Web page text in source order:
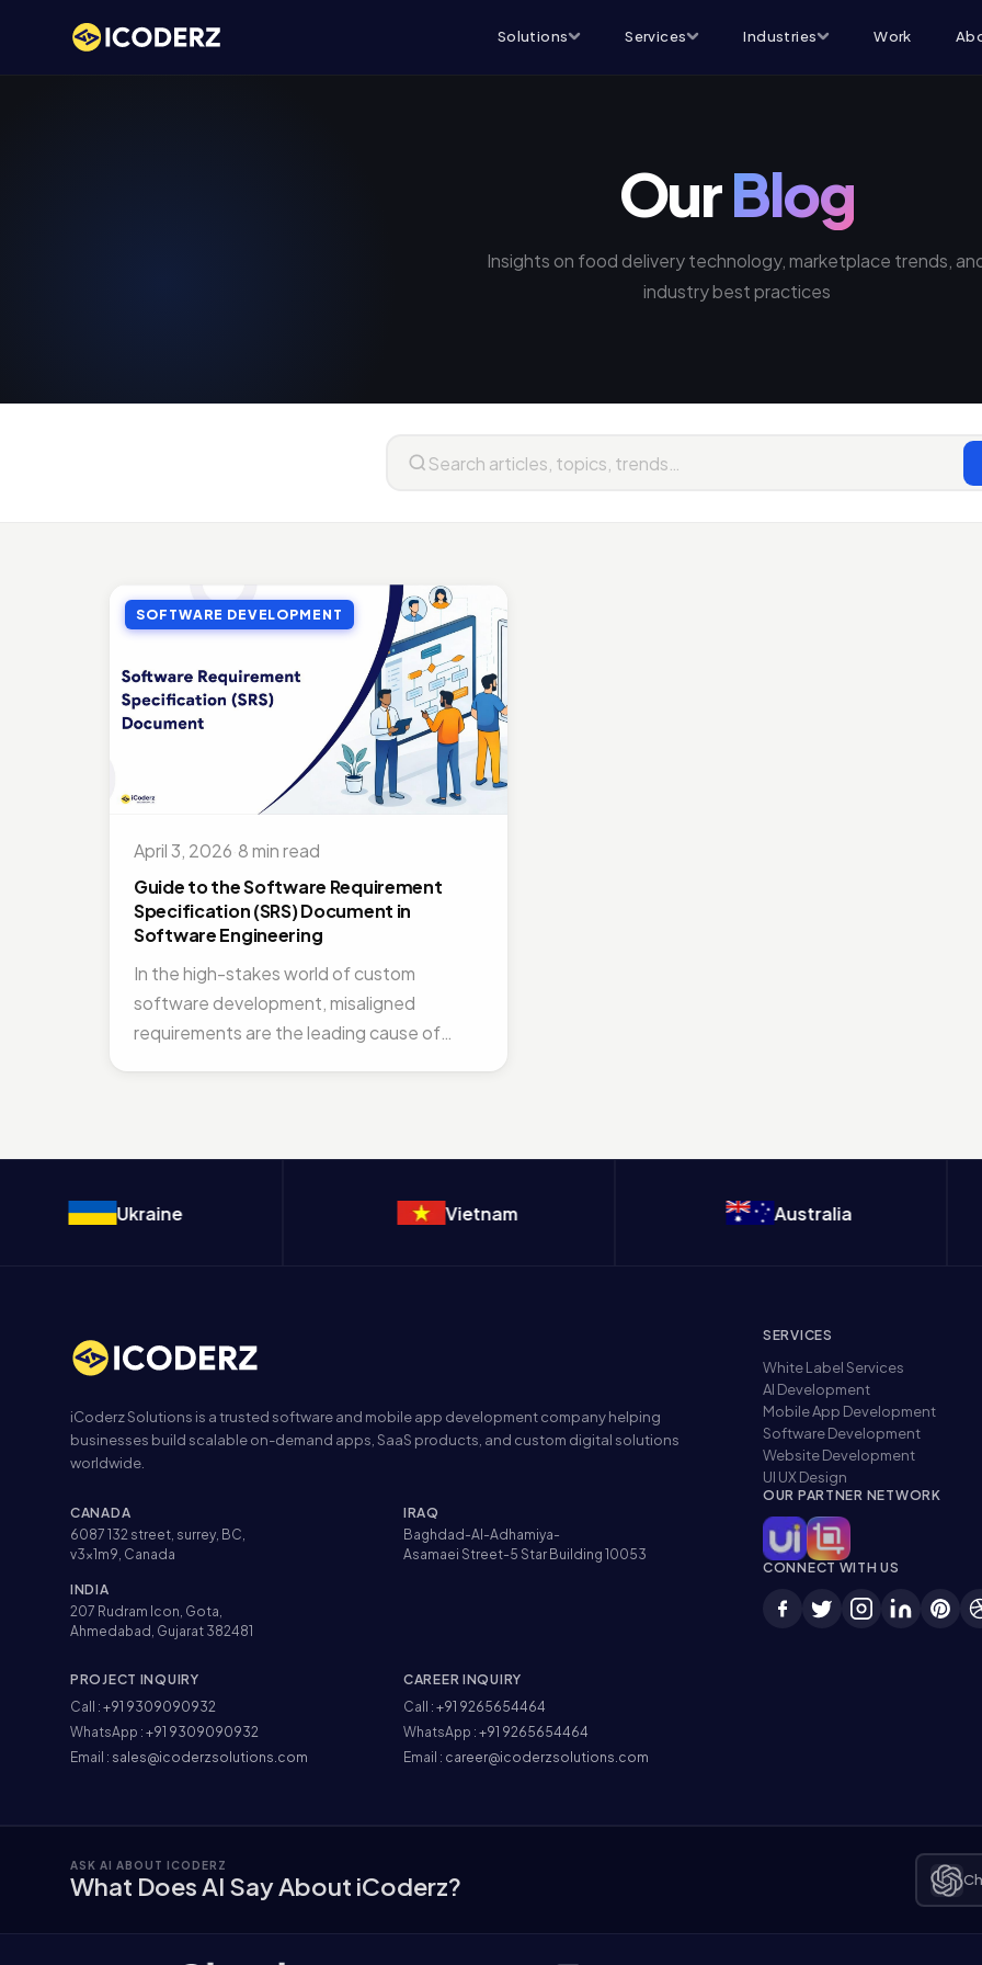
Solutions Services Industries Work
OurBlog
Insights on food delivery technology, marketplace trends,
industry best practices
Doctor Appointment Booking App For Efficient OPD Queue
Nov 15, 2018 · 5 min read
ON DEMAND SOLUTIONS
Benefits Of Having Food Delivery App For Restaurant Business
Jul 16, 2019 · 9 min read
MOBILE APP DEVELOPMENT
SOFTWARE DEVELOPMENT
April 3, 2026 8 min read
Guide to the Software Requirement
Specification (SRS) Document in
Software Engineering
In the high-stakes world of custom
software development, misaligned
requirements are the leading cause of
Ukraine Vietnam Australia
iCoderz Solutions is a trusted software and mobile app development company helping
businesses build scalable on-demand apps, SaaS products, and custom digital solutions
worldwide.
CANADA
6087 132 street, surrey, BC,
v3x1m9, Canada
IRAQ
Baghdad-Al-Adhamiya-
Asamaei Street-5 Star Building 10053
INDIA
207 Rudram Icon, Gota,
Ahmedabad, Gujarat 382481
PROJECT INQUIRY
Call : +91 9309090932
WhatsApp : +91 9309090932
Email : sales@icoderzsolutions.com
CAREER INQUIRY
Call : +91 9265654464
WhatsApp : +91 9265654464
Email : career@icoderzsolutions.com
SERVICES
White Label Services
AI Development
Mobile App Development
Software Development
Website Development
UI UX Design
OUR PARTNER NETWORK
CONNECT WITH US
ASK AI ABOUT ICODERZ
What Does AI Say About iCoderz?